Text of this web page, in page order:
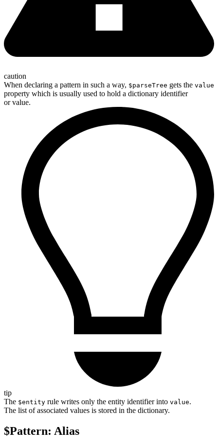
caution
When declaring a pattern in such a way, $parseTree gets the value
property which is usually used to hold a dictionary identifier
or value.
tip
The $entity rule writes only the entity identifier into value.
The list of associated values is stored in the dictionary.
$Pattern: Alias